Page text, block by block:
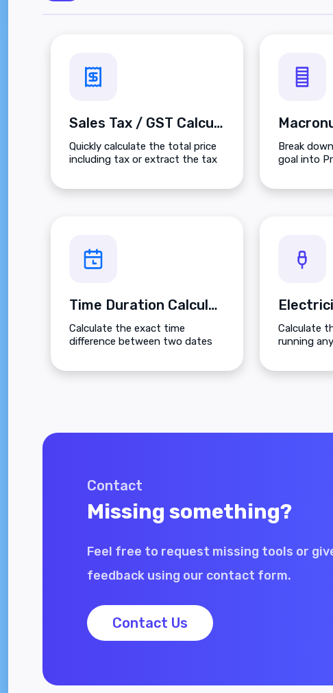
Sales Tax / GST Calculator
Quickly calculate the total price
including tax or extract the tax
Break
goal into
Time Duration Calculator
Calculate the exact time
difference between two dates
Calculate
running
Contact
Missing something?
Feel free to request missing tools or
feedback using our contact form.
Contact Us